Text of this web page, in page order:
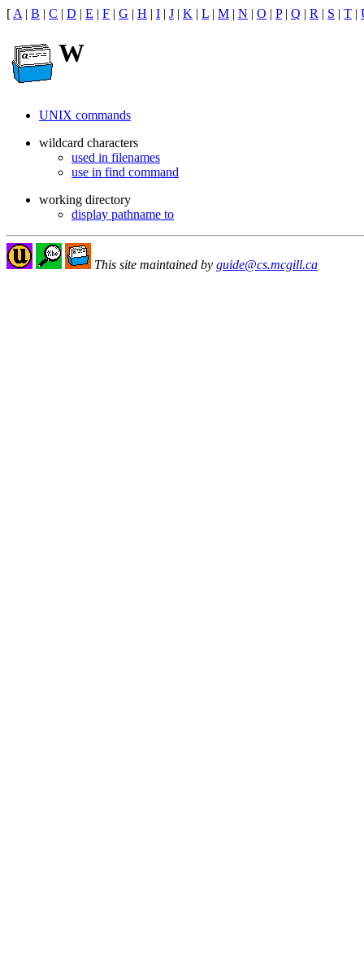
[ A | B | C | D | E | F | G | H | I | J | K | L | M | N | O | P| Q | R | S | T |
W
UNIX commands
wildcard characters
used in filenames
use in find command
working directory
display pathname to
This site maintained by guide@cs.mcgill.ca